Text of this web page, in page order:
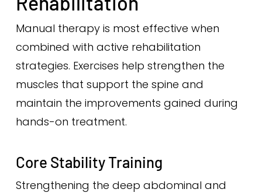
Manual therapy is most effective when
combined with active rehabilitation
strategies. Exercises help strengthen the
muscles that support the spine and
maintain the improvements gained during
hands-on treatment.
Core Stability Training
Strengthening the deep abdominal and